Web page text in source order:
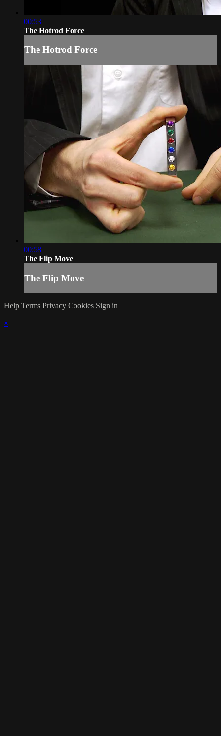
00:53
The Hotrod Force
The Hotrod Force
00:58
The Flip Move
The Flip Move
Help Terms Privacy Cookies Sign in
×